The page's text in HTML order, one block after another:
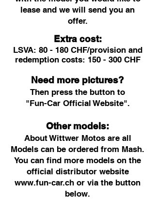
lease and we will send you an
offer.
Extra cost:
LSVA: 80 - 180 CHF/provision and
redemption costs: 150 - 300 CHF
Need more pictures?
Then press the button to
"Fun-Car Official Website".
Other models:
About Wittwer Motos are all
Models can be ordered from Mash.
You can find more models on the
official distributor website
www.fun-car.ch or via the button
below.